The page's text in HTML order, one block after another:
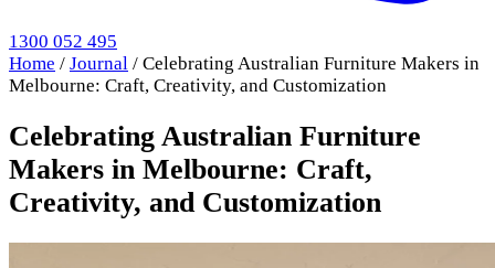
1300 052 495
Home / Journal / Celebrating Australian Furniture Makers in
Melbourne: Craft, Creativity, and Customization
Celebrating Australian Furniture
Makers in Melbourne: Craft,
Creativity, and Customization